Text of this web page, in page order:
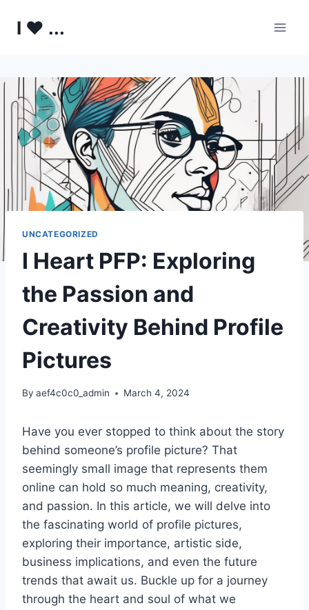
I ♥ ...
UNCATEGORIZED
I Heart PFP: Exploring
the Passion and
Creativity Behind Profile
Pictures
By aef4c0c0_admin March 4, 2024
Have you ever stopped to think about the story
behind someone’s profile picture? That
seemingly small image that represents them
online can hold so much meaning, creativity,
and passion. In this article, we will delve into
the fascinating world of profile pictures,
exploring their importance, artistic side,
business implications, and even the future
trends that await us. Buckle up for a journey
through the heart and soul of what we